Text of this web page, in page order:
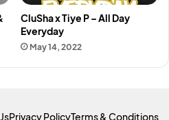
CluSha x Tiye P – All Day
Everyday
May 14, 2022
Privacy PolicyTerms & Conditions